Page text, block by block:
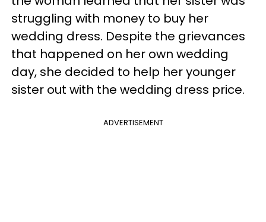
struggling with money to buy her
wedding dress. Despite the grievances
that happened on her own wedding
day, she decided to help her younger
sister out with the wedding dress price.
ADVERTISEMENT